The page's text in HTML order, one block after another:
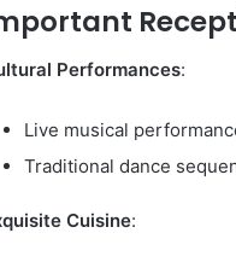
Performances:
Live musical
Traditional dance
Cuisine: